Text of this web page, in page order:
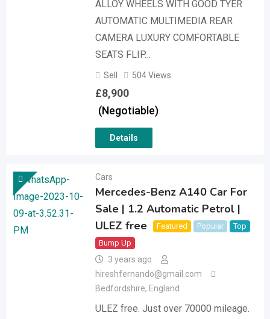
ALLOY WHEELS WITH GOOD TYER
AUTOMATIC MULTIMEDIA REAR
CAMERA LUXURY COMFORTABLE
SEATS FLIP…
Sell 504 Views
£8,900
(Negotiable)
Details
Cars
Mercedes-Benz A140 Car For
Sale | 1.2 Automatic Petrol |
ULEZ free
Featured Popular
Top
Bump Up
3 years ago
hireshfernando@gmail.com
Bedfordshire, England
ULEZ free. Just over 70000 mileage.